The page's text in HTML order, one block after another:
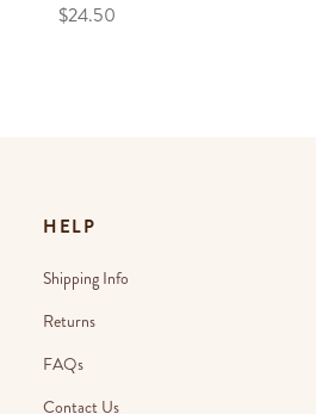
$24.50
HELP
Shipping Info
Returns
FAQs
Contact Us